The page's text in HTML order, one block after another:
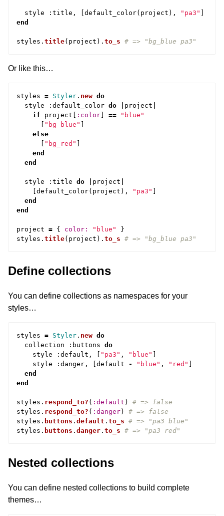
style : title , default_color( project ), "pa3"
end
styles . title( project ). to_s # => "bg_blue pa3"
Or like this…
styles = Styler . new do
style
: default_color do project
if
project :color ==
"blue"
"bg_blue"
else
"bg_red"
end
end
style : title do project
default_color( project ), "pa3"
end
end
project = { color: "blue"
}
styles . title( project ). to_s # => "bg_blue pa3"
Define collections
You can define collections as namespaces for your
styles…
styles = Styler . new do
collection
: buttons do
style
: default , "pa3" , "blue"
style
: danger , default - "blue" , "red"
end
end
styles . respond_to? ( :default )
# => false
styles . respond_to? ( :danger)
# => false
styles . buttons . default . to_s # => "pa3 blue"
styles . buttons . danger . to_s # => "pa3 red"
Nested collections
You can define nested collections to build complete
themes…